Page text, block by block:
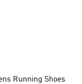
Running Shoes